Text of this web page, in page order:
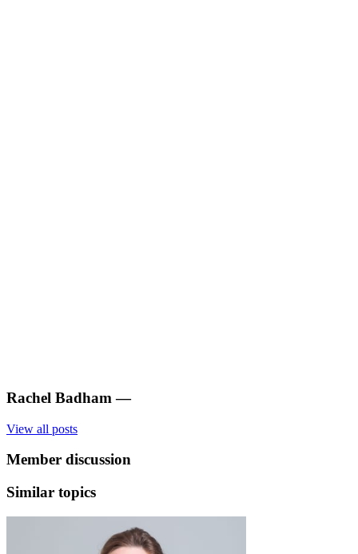
Rachel Badham —
View all posts
Member discussion
Similar topics